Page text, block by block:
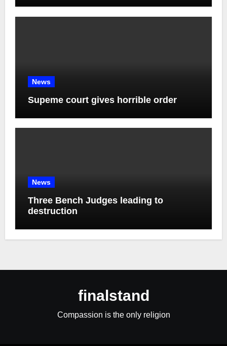
News
Supeme court gives horrible order
News
Three Bench Judges leading to
destruction
finalstand
Compassion is the only religion